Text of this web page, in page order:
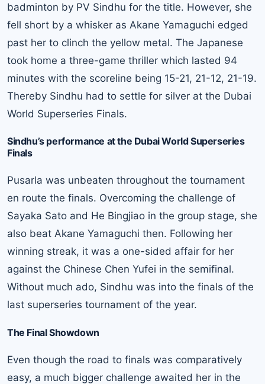
badminton by PV Sindhu for the title. However, she
fell short by a whisker as Akane Yamaguchi edged
past her to clinch the yellow metal. The Japanese
took home a three-game thriller which lasted 94
minutes with the scoreline being 15-21, 21-12, 21-19.
Thereby Sindhu had to settle for silver at the Dubai
World Superseries Finals.
Sindhu’s performance at the Dubai World Superseries
Finals
Pusarla was unbeaten throughout the tournament
en route the finals. Overcoming the challenge of
Sayaka Sato and He Bingjiao in the group stage, she
also beat Akane Yamaguchi then. Following her
winning streak, it was a one-sided affair for her
against the Chinese Chen Yufei in the semifinal.
Without much ado, Sindhu was into the finals of the
last superseries tournament of the year.
The Final Showdown
Even though the road to finals was comparatively
easy, a much bigger challenge awaited her in the